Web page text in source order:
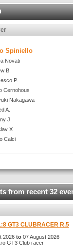
Spiniello
Novati
B.
P.
Cernohous
Nakagawa
A.
J
X
Calci
from recent 32
GT3 CLUBRACER R.5
2026 to 07 August 2026
GT3 Club racer